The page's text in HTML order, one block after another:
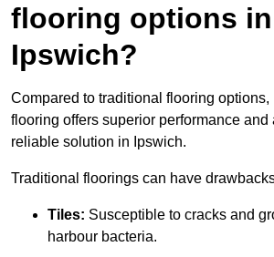
flooring options in
Ipswich?
Compared to traditional flooring options,
flooring offers superior performance and
reliable solution in Ipswich.
Traditional floorings can have
Tiles: Susceptible to cracks and
harbour bacteria.